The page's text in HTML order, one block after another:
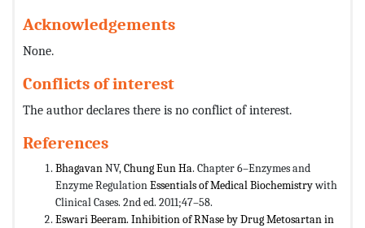
Acknowledgements
None.
Conflicts of interest
The author declares there is no conflict of interest.
References
BhagavanNV,Chung Eun Ha. Chapter 6–Enzymes and
Enzyme RegulationEssentials of Medical Biochemistrywith
Clinical Cases. 2nd ed. 2011;47–58.
Eswari Beeram. Inhibition of RNase by Drug Metosartan in